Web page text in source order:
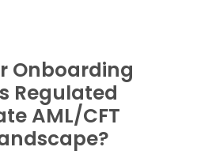
Onboarding
Regulated
AML/CFT